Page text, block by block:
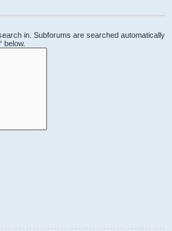
in. Subforums are searched automatically
below.